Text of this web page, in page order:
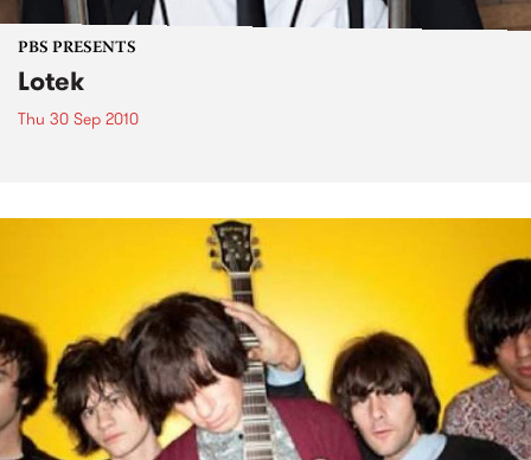
PBS PRESENTS
Lotek
Thu 30 Sep 2010